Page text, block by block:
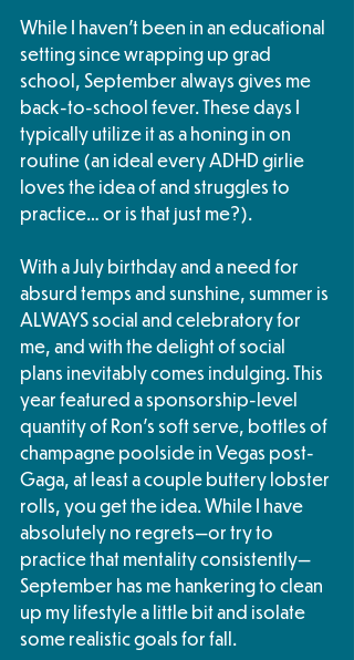
While I haven’t been in an educational
setting since wrapping up grad
school, September always gives me
back-to-school fever. These days I
typically utilize it as a honing in on
routine (an ideal every ADHD girlie
loves the idea of and struggles to
practice… or is that just me?).
With a July birthday and a need for
absurd temps and sunshine, summer is
ALWAYS social and celebratory for
me, and with the delight of social
plans inevitably comes indulging. This
year featured a sponsorship-level
quantity of Ron’s soft serve, bottles of
champagne poolside in Vegas post-
Gaga, at least a couple buttery lobster
rolls, you get the idea. While I have
absolutely no regrets—or try to
practice that mentality consistently—
September has me hankering to clean
up my lifestyle a little bit and isolate
some realistic goals for fall.